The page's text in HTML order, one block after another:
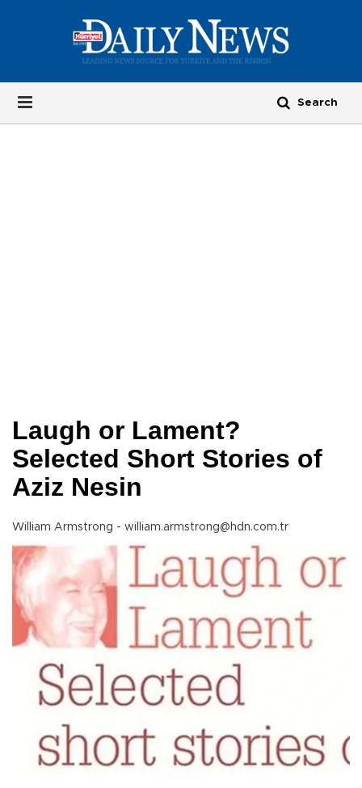
Laugh or Lament?
Selected Short Stories of
Aziz Nesin
William Armstrong - william.armstrong@hdn.com.tr